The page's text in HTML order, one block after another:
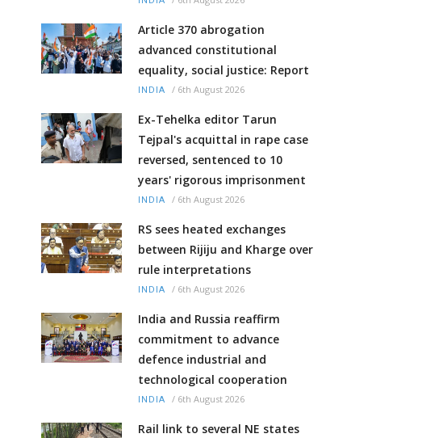
Article 370 abrogation
advanced constitutional
equality, social justice: Report
INDIA / 6th August 2026
Ex-Tehelka editor Tarun
Tejpal's acquittal in rape case
reversed, sentenced to 10
years' rigorous imprisonment
INDIA / 6th August 2026
RS sees heated exchanges
between Rijiju and Kharge over
rule interpretations
INDIA / 6th August 2026
India and Russia reaffirm
commitment to advance
defence industrial and
technological cooperation
INDIA / 6th August 2026
Rail link to several NE states